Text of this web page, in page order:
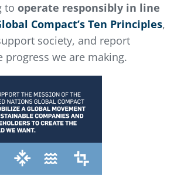
to operate responsibly in line
Compact’s Ten Principles,
society, and report
progress we are making.